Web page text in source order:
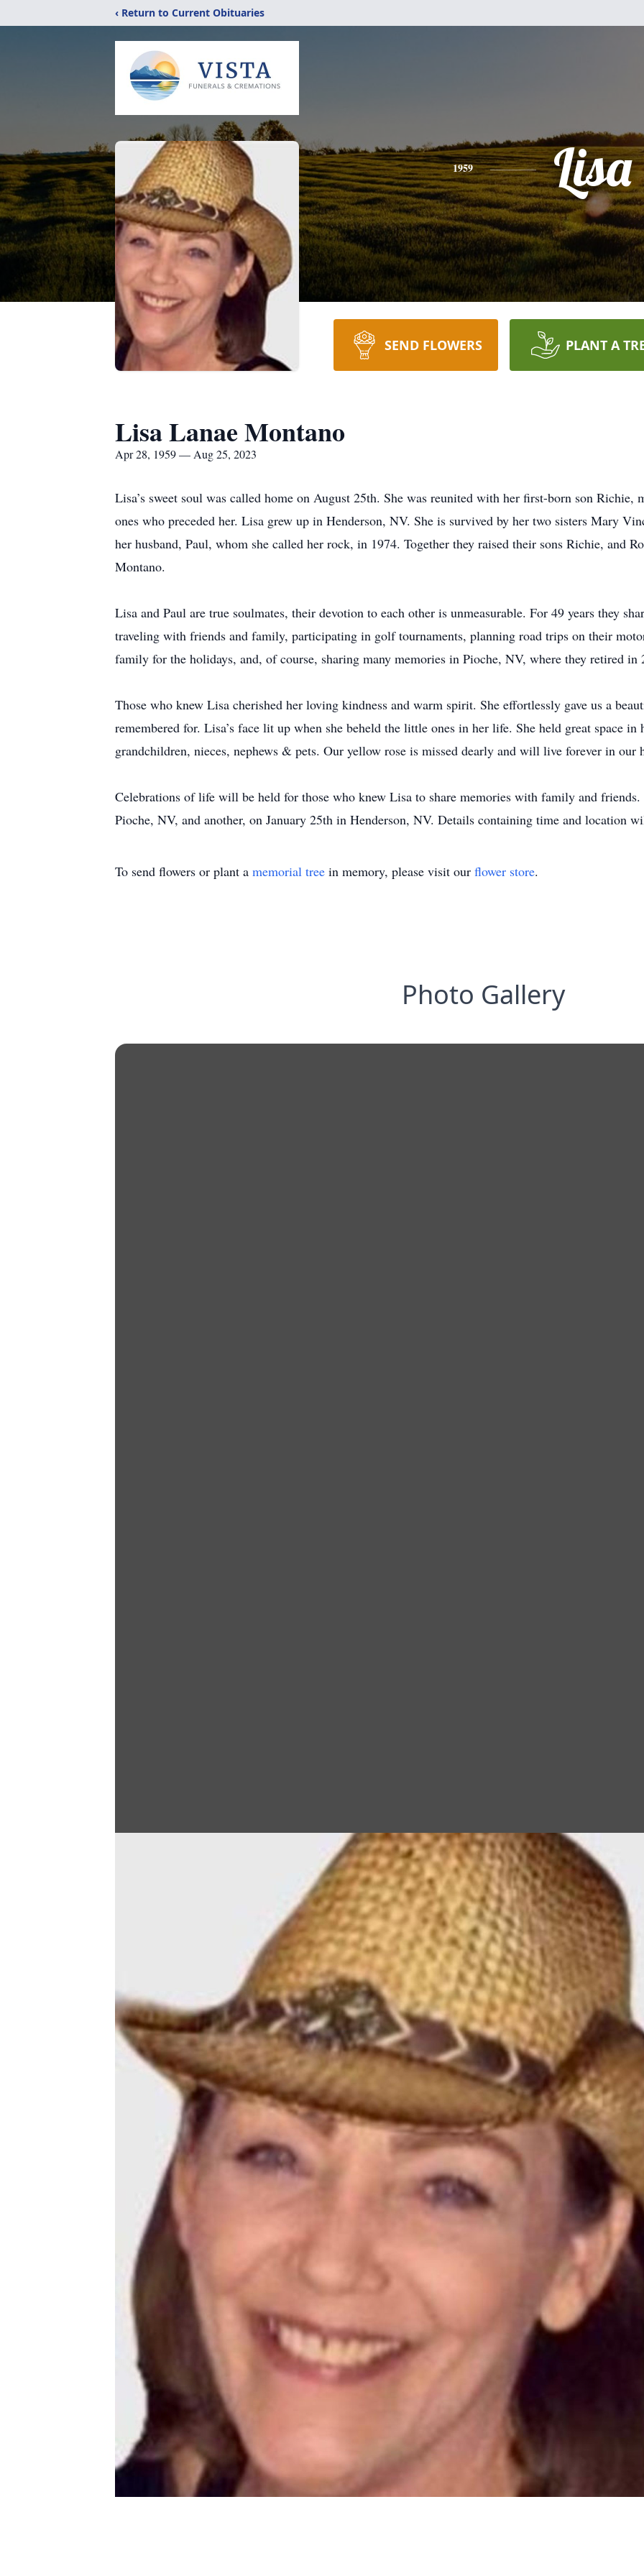
‹ Return to Current Obituaries
1959 Lisa
SEND FLOWERS PLANT A
Lisa Lanae Montano
Apr 28, 1959 — Aug 25, 2023
Lisa’s sweet soul was called home on August 25th. She was reunited with her first-born son
ones who preceded her. Lisa grew up in Henderson, NV. She is survived by her two sisters Mary
her husband, Paul, whom she called her rock, in 1974. Together they raised their sons Richie, and
Montano.
Lisa and Paul are true soulmates, their devotion to each other is unmeasurable. For 49 years they
traveling with friends and family, participating in golf tournaments, planning road trips on their
family for the holidays, and, of course, sharing many memories in Pioche, NV, where they retired in
Those who knew Lisa cherished her loving kindness and warm spirit. She effortlessly gave us a
remembered for. Lisa’s face lit up when she beheld the little ones in her life. She held great space
grandchildren, nieces, nephews & pets. Our yellow rose is missed dearly and will live forever in our
Celebrations of life will be held for those who knew Lisa to share memories with family and
Pioche, NV, and another, on January 25th in Henderson, NV. Details containing time and location
To send flowers or plant a memorial tree in memory, please visit our flower store.
Photo Gallery